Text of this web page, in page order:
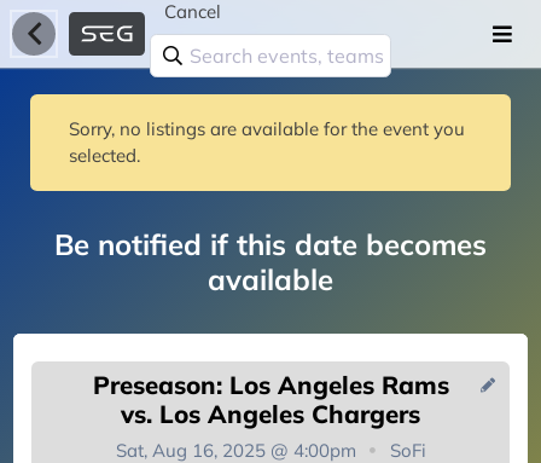
Cancel
Sorry, no listings are available for the event you
selected.
Be notified if this date becomes
available
Preseason: Los Angeles Rams
vs. Los Angeles Chargers
Sat, Aug 16, 2025 @ 4:00pm
SoFi